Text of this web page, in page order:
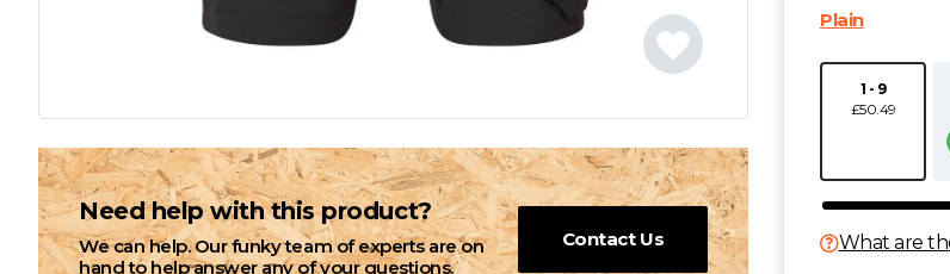
M
N
O
Plain
1 - 9
£50.49
What are
Need help with this product?
We can help. Our funky team of experts are on
hand to help answer any of your questions.
Contact Us